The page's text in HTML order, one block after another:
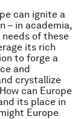
can ignite a
– in academia,
of these
its rich
to forge a
and
crystallize
can Europe
its place in
Europe